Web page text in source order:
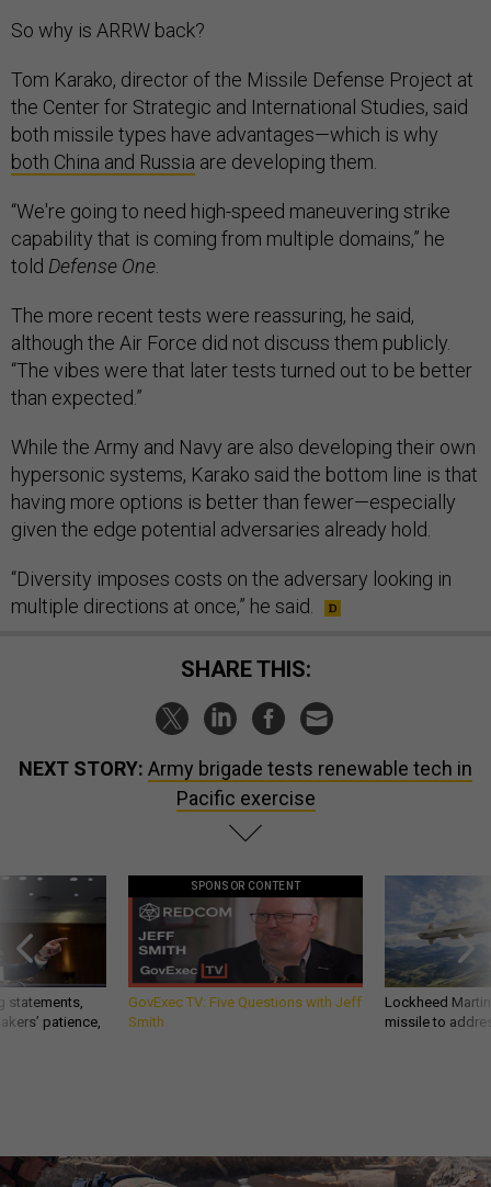
So why is ARRW back?
Tom Karako, director of the Missile Defense Project at
the Center for Strategic and International Studies, said
both missile types have advantages—which is why
both China and Russia are developing them.
“We're going to need high-speed maneuvering strike
capability that is coming from multiple domains,” he
told Defense One.
The more recent tests were reassuring, he said,
although the Air Force did not discuss them publicly.
“The vibes were that later tests turned out to be better
than expected.”
While the Army and Navy are also developing their own
hypersonic systems, Karako said the bottom line is that
having more options is better than fewer—especially
given the edge potential adversaries already hold.
“Diversity imposes costs on the adversary looking in
multiple directions at once,” he said.
SHARE THIS:
NEXT STORY: Army brigade tests renewable tech in
Pacific exercise
statements,
patience,
SPONSOR CONTENT
GovExec TV: Five Questions with Jeff
Smith
Lockheed
missile to